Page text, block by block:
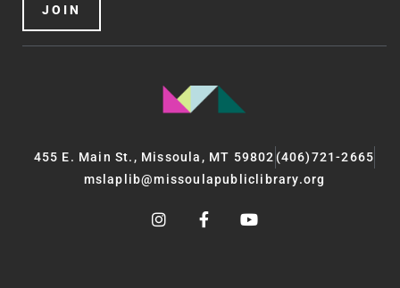
JOIN
455 E. Main St., Missoula, MT 59802 (406)721-2665
mslaplib@missoulapubliclibrary.org